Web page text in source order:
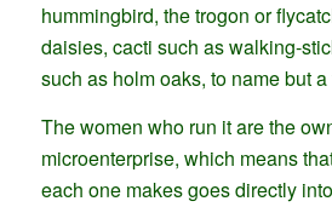
hummingbird, the trogon or
daisies, cacti such as walking-
such as holm oaks, to name but a
The women who run it are the
microenterprise, which means
each one makes goes directly